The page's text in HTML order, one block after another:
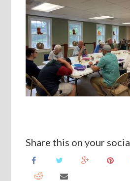
Share this on your